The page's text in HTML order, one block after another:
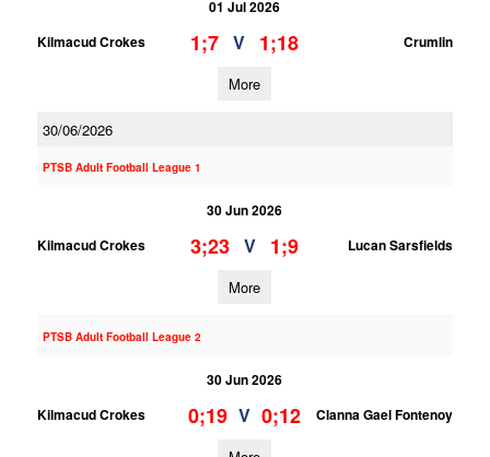
01 Jul 2026
Kilmacud Crokes
1;7 V 1;18 Crumlin
More
30/06/2026
PTSB Adult Football League 1
30 Jun 2026
Kilmacud Crokes
3;23 V 1;9 Lucan Sarsfields
More
PTSB Adult Football League 2
30 Jun 2026
Kilmacud Crokes
0;19 V 0;12 Clanna Gael Fontenoy